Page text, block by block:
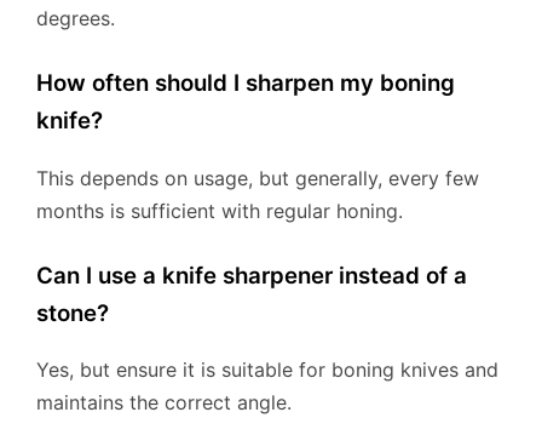
degrees.
How often should I sharpen my boning
knife?
This depends on usage, but generally, every few
months is sufficient with regular honing.
Can I use a knife sharpener instead of a
stone?
Yes, but ensure it is suitable for boning knives and
maintains the correct angle.